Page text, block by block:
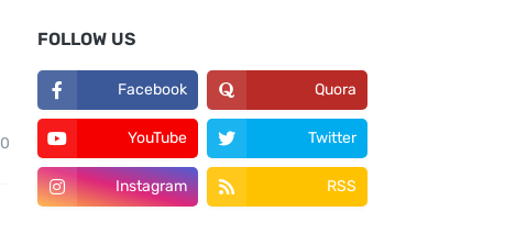
0
FOLLOW US
Facebook Quora
YouTube Twitter
Instagram RSS